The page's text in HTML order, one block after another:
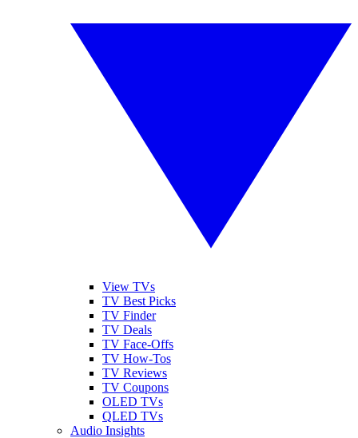
View TVs
TV Best Picks
TV Finder
TV Deals
TV Face-Offs
TV How-Tos
TV Reviews
TV Coupons
OLED TVs
QLED TVs
Audio Insights